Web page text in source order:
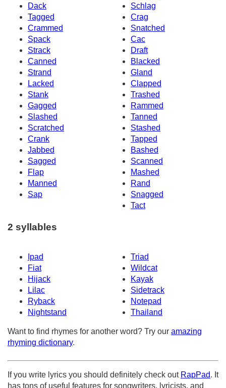
Dack
Schlag
Tagged
Crag
Crammed
Snatched
Spack
Cac
Strack
Draft
Canned
Blacked
Strand
Gland
Lacked
Clapped
Stank
Trashed
Gagged
Rammed
Slashed
Tanned
Scratched
Stashed
Crank
Tapped
Jabbed
Bashed
Sagged
Scanned
Flap
Mashed
Manned
Rand
Sap
Snagged
Tact
2 syllables
Ipad
Triad
Fiat
Wildcat
Hijack
Kayak
Lilac
Sidetrack
Ryback
Notepad
Nightstand
Thailand
Want to find rhymes for another word? Try our amazing
rhyming dictionary.
If you write lyrics you should definitely check out RapPad. It
has tons of useful features for songwriters, lyricists, and